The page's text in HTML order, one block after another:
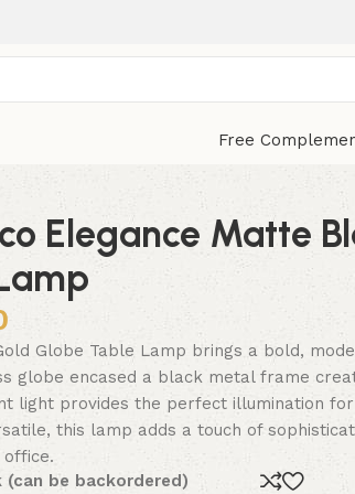
Free
Elegance Matte
Globe Table Lamp brings a bold,
globe encased a black metal frame
light provides the perfect illumination
this lamp adds a touch of
(can be backordered)